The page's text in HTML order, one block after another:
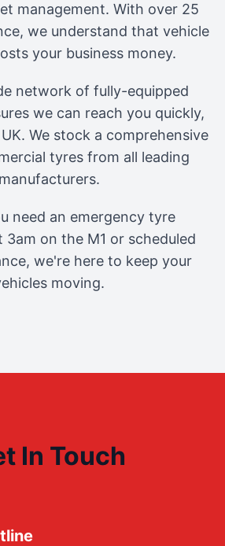
management. With over 25
we understand that vehicle
your business money.
network of fully-equipped
we can reach you quickly,
We stock a comprehensive
tyres from all leading
manufacturers.
need an emergency tyre
3am on the M1 or scheduled
we're here to keep your
moving.
In Touch